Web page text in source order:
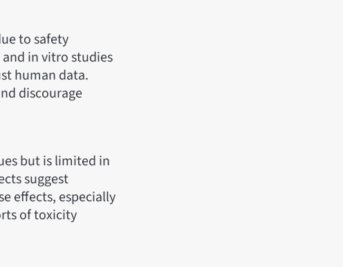
to safety
in vitro studies
human data.
discourage
but is limited in
suggest
effects, especially
of toxicity